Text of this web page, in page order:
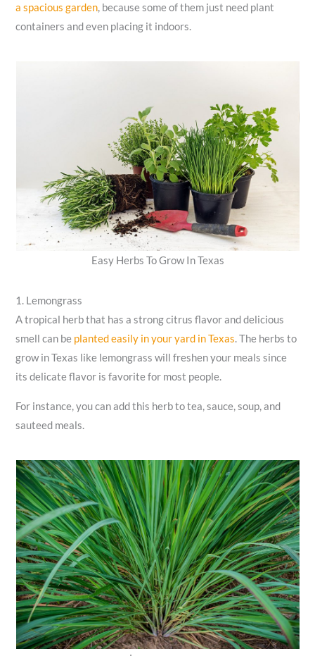
a spacious garden, because some of them just need plant
containers and even placing it indoors.
Easy Herbs To Grow In Texas
1. Lemongrass
A tropical herb that has a strong citrus flavor and delicious
smell can be planted easily in your yard in Texas. The herbs to
grow in Texas like lemongrass will freshen your meals since
its delicate flavor is favorite for most people.
For instance, you can add this herb to tea, sauce, soup, and
sauteed meals.